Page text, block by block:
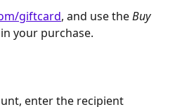
giftcard, and use the Buy
your purchase.
enter the recipient